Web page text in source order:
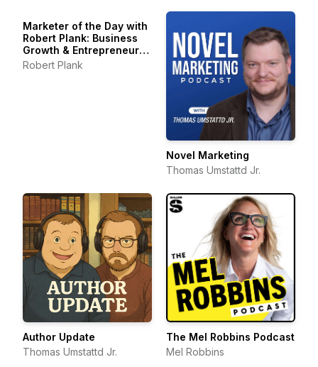
Marketer of the Day with
Robert Plank: Business
Growth & Entrepreneur
Stories
Robert Plank
Novel Marketing
Thomas Umstattd Jr.
Author Update
Thomas Umstattd Jr.
The Mel Robbins Podcast
Mel Robbins